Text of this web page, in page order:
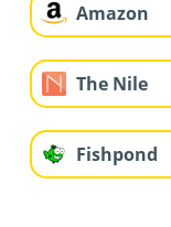
Amazon
The Nile
Fishpond